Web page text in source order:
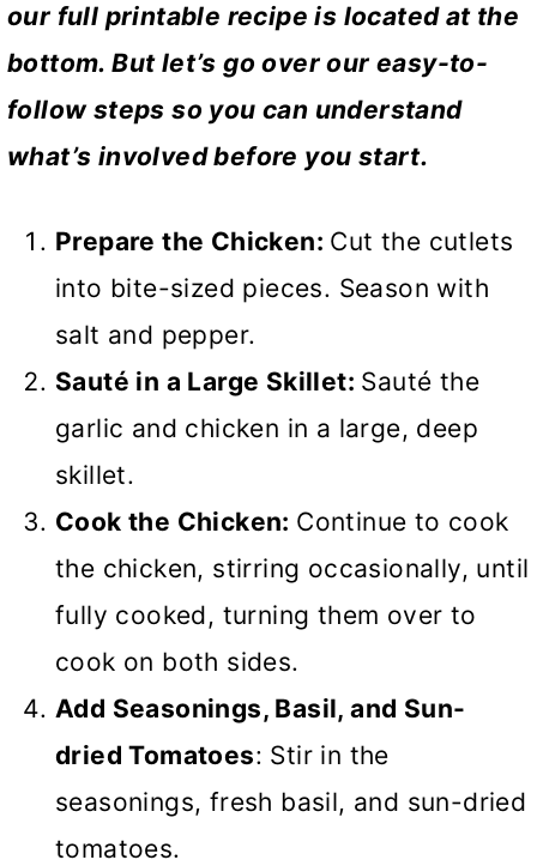
our full printable recipe is located at the
bottom. But let’s go over our easy-to-
follow steps so you can understand
what’s involved before you start.
Prepare the Chicken: Cut the cutlets
into bite-sized pieces. Season with
salt and pepper.
Sauté in a Large Skillet: Sauté the
garlic and chicken in a large, deep
skillet.
Cook the Chicken: Continue to cook
the chicken, stirring occasionally, until
fully cooked, turning them over to
cook on both sides.
Add Seasonings, Basil, and Sun-
dried Tomatoes: Stir in the
seasonings, fresh basil, and sun-dried
tomatoes.